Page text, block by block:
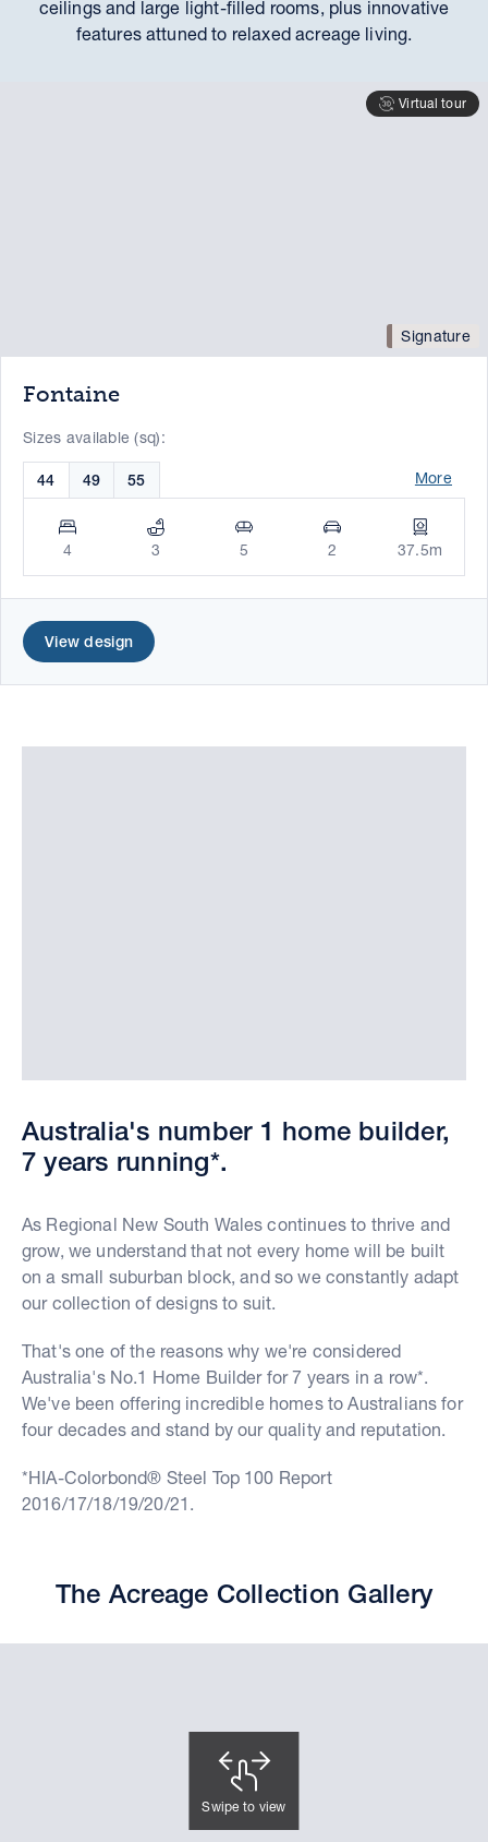
ceilings and large light-filled rooms, plus innovative
features attuned to relaxed acreage living.
Signature
Virtual tour
Fontaine
Sizes available (sq):
44 49 55 More
4 3 5 2 37.5m
View design
Australia's number 1 home builder,
7 years running*.
As Regional New South Wales continues to thrive and
grow, we understand that not every home will be built
on a small suburban block, and so we constantly adapt
our collection of designs to suit.
That's one of the reasons why we're considered
Australia's No.1 Home Builder for 7 years in a row*.
We've been offering incredible homes to Australians for
four decades and stand by our quality and reputation.
*HIA-Colorbond® Steel Top 100 Report
2016/17/18/19/20/21.
The Acreage Collection Gallery
Swipe to view